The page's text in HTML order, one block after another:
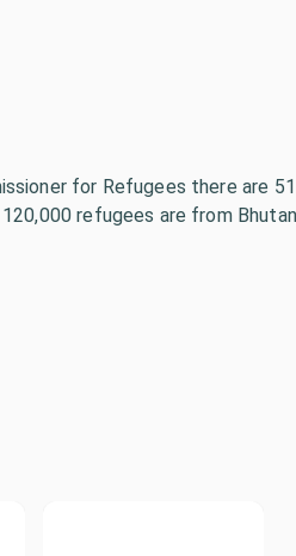
for Refugees there are
refugees are from